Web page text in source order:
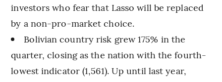
investors who fear that Lasso will be replaced
by a non-pro-market choice.
Bolivian country risk grew 175% in the
quarter, closing as the nation with the fourth-
lowest indicator (1,561). Up until last year,